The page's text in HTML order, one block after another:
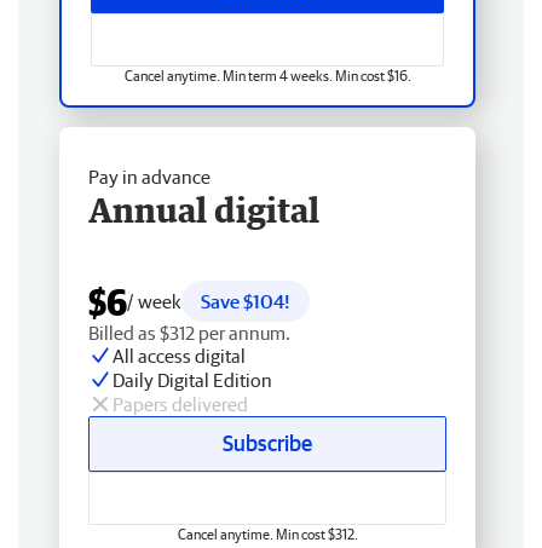
Cancel anytime. Min term 4 weeks. Min cost $16.
Pay in advance
Annual digital
$6/ week
Save $104!
Billed as $312 per annum.
All access digital
Daily Digital Edition
Papers delivered
Subscribe
Cancel anytime. Min cost $312.